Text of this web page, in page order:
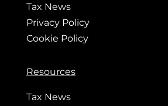
Tax News
Privacy Policy
Cookie Policy
Resources
Tax News